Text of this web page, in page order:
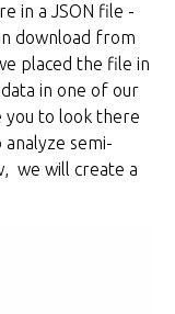
in a JSON file -
download from
placed the file in
in one of our
you to look there
semi-
we will create a